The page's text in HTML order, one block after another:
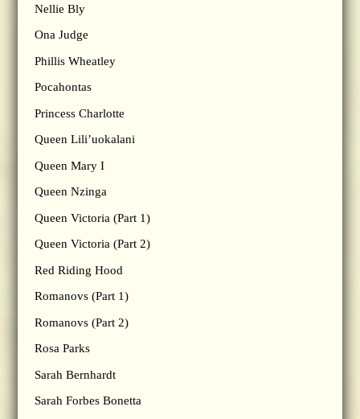
Nellie Bly
Ona Judge
Phillis Wheatley
Pocahontas
Princess Charlotte
Queen Lili’uokalani
Queen Mary I
Queen Nzinga
Queen Victoria (Part 1)
Queen Victoria (Part 2)
Red Riding Hood
Romanovs (Part 1)
Romanovs (Part 2)
Rosa Parks
Sarah Bernhardt
Sarah Forbes Bonetta